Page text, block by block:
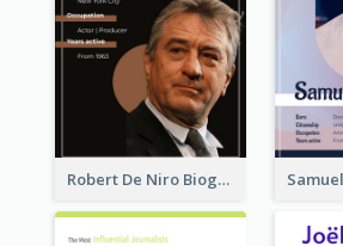
Robert De Niro Biography